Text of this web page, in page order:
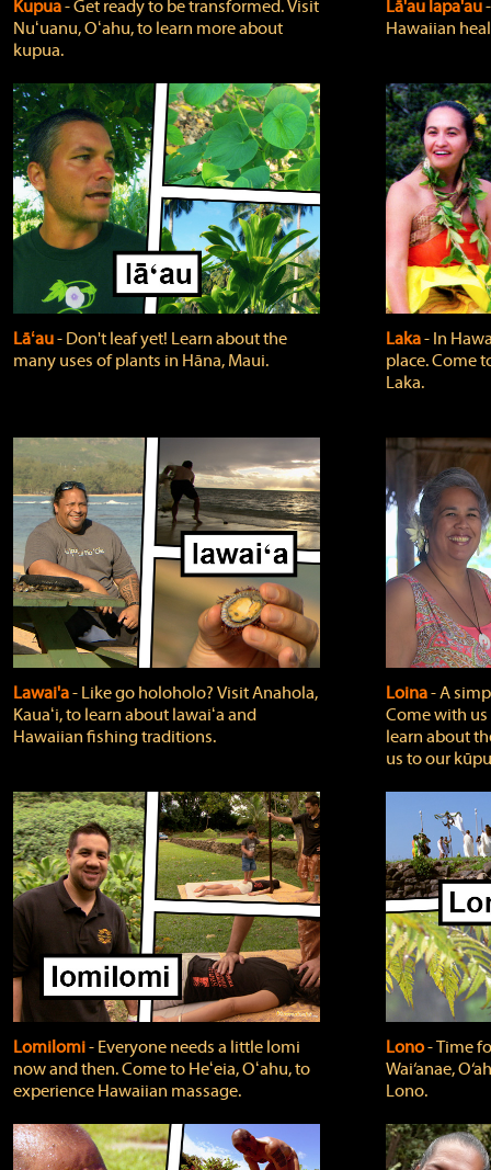
Kupua‐ Get ready to be transformed. Visit
Nuʻuanu, Oʻahu, to learn more about
kupua.
Lā'au lapa'au
Hawaiian
Lāʻau‐ Don't leaf yet! Learn about the
many uses of plants in Hāna, Maui.
Laka‐ In
place. Come
Laka.
Lawai'a‐ Like go holoholo? Visit Anahola,
Kauaʻi, to learn about lawaiʻa and
Hawaiian fishing traditions.
Loina‐ A
Come with
learn about
us to our
Lomilomi‐ Everyone needs a little lomi
now and then. Come to Heʻeia, Oʻahu, to
experience Hawaiian massage.
Lono‐ Time
Wai‘anae,
Lono.